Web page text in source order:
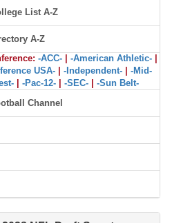
List A-Z
A-Z
-ACC- -American Athletic-
USA- -Independent-
-Mid-
-Pac-12- -SEC-
-Sun Belt-
Channel